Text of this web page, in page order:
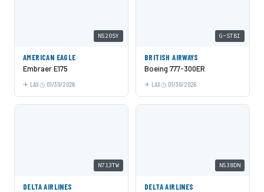
N520SY
AMERICAN EAGLE
Embraer E175
LAX 01/30/2026
G-STBI
BRITISH AIRWAYS
Boeing 777-300ER
LAX 01/30/2026
N713TW
DELTA AIRLINES
N538DN
DELTA AIRLINES